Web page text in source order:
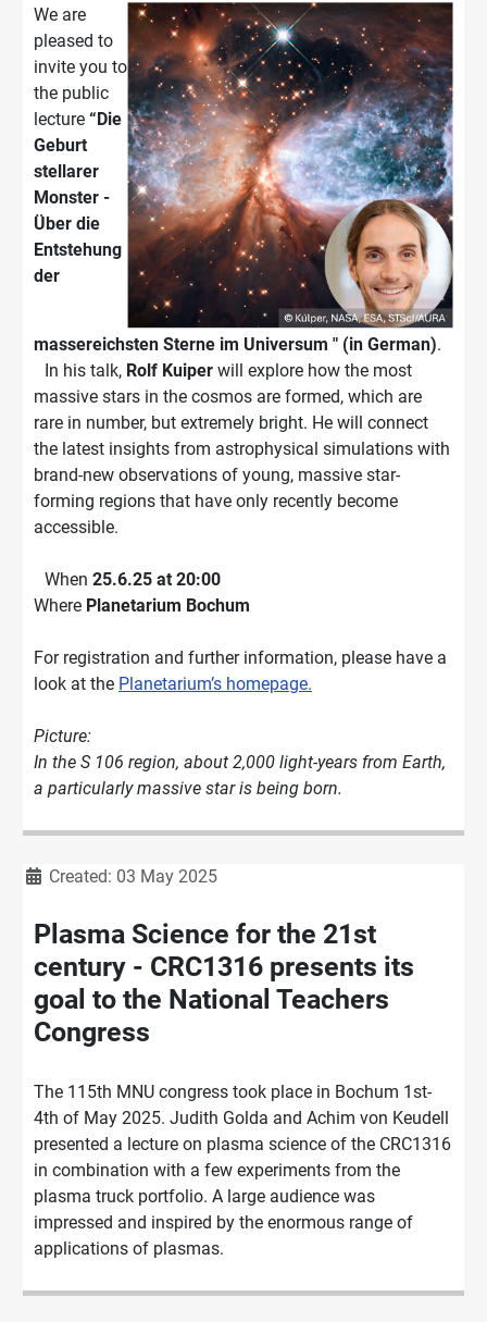
We are
pleased to
invite you to
the public
lecture “Die
Geburt
stellarer
Monster -
Über die
Entstehung
der
massereichsten Sterne im Universum " (in German).
In his talk, Rolf Kuiper will explore how the most
massive stars in the cosmos are formed, which are
rare in number, but extremely bright. He will connect
the latest insights from astrophysical simulations with
brand-new observations of young, massive star-
forming regions that have only recently become
accessible.
When 25.6.25 at 20:00
Where Planetarium Bochum
For registration and further information, please have a
look at the Planetarium’s homepage.
Picture:
In the S 106 region, about 2,000 light-years from Earth,
a particularly massive star is being born.
DetailsCreated: 03 May 2025
Plasma Science for the 21st
century - CRC1316 presents its
goal to the National Teachers
Congress
The 115th MNU congress took place in Bochum 1st-
4th of May 2025. Judith Golda and Achim von Keudell
presented a lecture on plasma science of the CRC1316
in combination with a few experiments from the
plasma truck portfolio. A large audience was
impressed and inspired by the enormous range of
applications of plasmas.